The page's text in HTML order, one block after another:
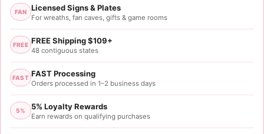
12” Carolina Panthers Helmet Sign
Thu Aug 24 2023 11:07:36 GMT+0000
FAN Licensed Signs & Plates
For wreaths, fan caves, gifts & game rooms
FREE FREE Shipping $109+
48 contiguous states
FAST FAST Processing
Orders processed in 1–2 business days
5% 5% Loyalty Rewards
Earn rewards on qualifying purchases